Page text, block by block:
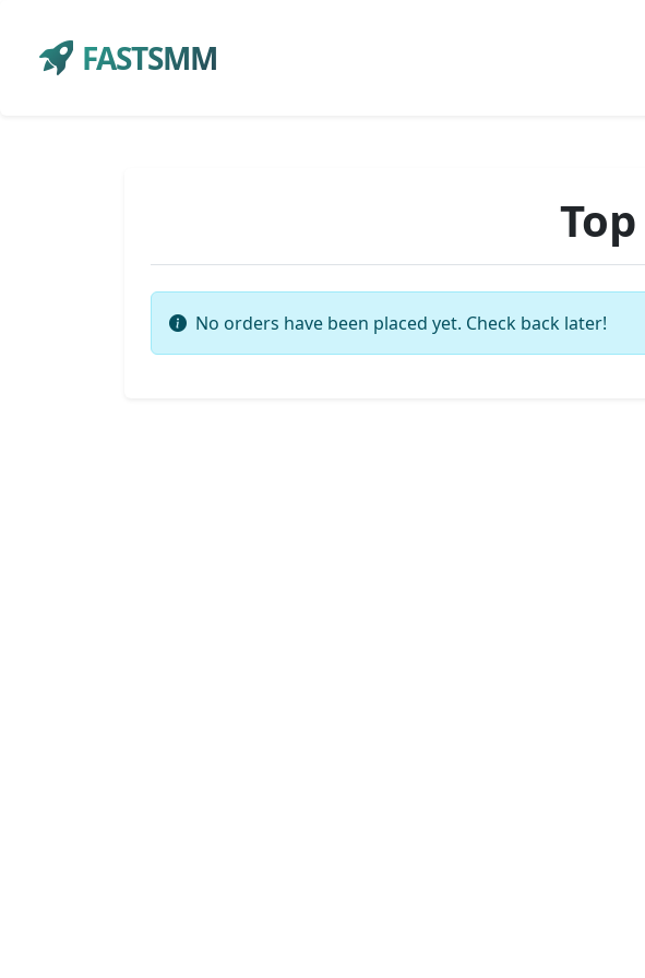
FASTSMM
No orders have been placed yet. Check back later!